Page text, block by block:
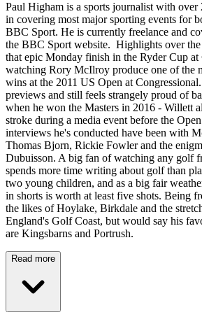
Paul Higham is a sports journalist with over
in covering most major sporting events for
BBC Sport. He is currently freelance and
the BBC Sport website. Highlights over
that epic Monday finish in the Ryder Cup
watching Rory McIlroy produce one of the
wins at the 2011 US Open at
previews and still feels strangely proud of
when he won the Masters in 2016 - Willett
stroke during a media event before the
interviews he's conducted have been with
Thomas Bjorn, Rickie Fowler and the
Dubuisson. A big fan of watching any golf
spends more time writing about golf than
two young children, and as a big fair
in shorts is worth at least five shots. Being
the likes of Hoylake, Birkdale and the
England's Golf Coast, but would say his
are Kingsbarns and Portrush.
Read more